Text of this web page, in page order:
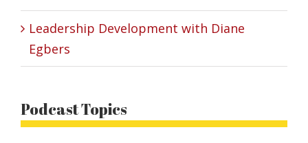
Leadership Development with Diane
Egbers
Podcast Topics